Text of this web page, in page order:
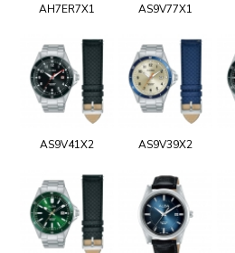
AH7ER7X1 AS9V77X1
AS9V41X2 AS9V39X2